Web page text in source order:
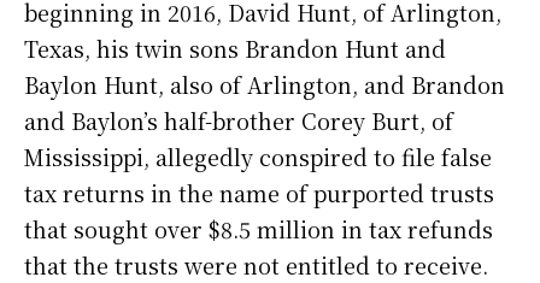
beginning in 2016, David Hunt, of Arlington,
Texas, his twin sons Brandon Hunt and
Baylon Hunt, also of Arlington, and Brandon
and Baylon’s half-brother Corey Burt, of
Mississippi, allegedly conspired to file false
tax returns in the name of purported trusts
that sought over $8.5 million in tax refunds
that the trusts were not entitled to receive.